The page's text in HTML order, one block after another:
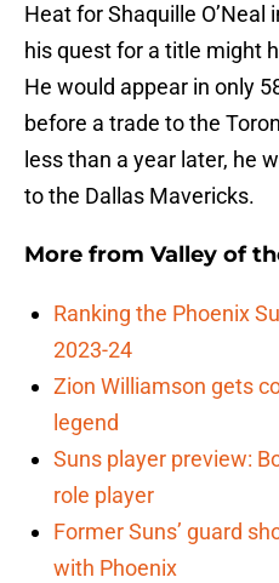
Heat for Shaquille O’Neal
his quest for a title might
He would appear in only
before a trade to the
less than a year later, he
to the Dallas Mavericks.
More from Valley of
Ranking the Phoenix
2023-24
Zion Williamson gets
legend
Suns player preview:
role player
Former Suns’ guard
with Phoenix